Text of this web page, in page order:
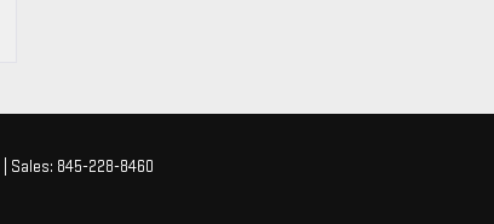
| Sales: 845-228-8460